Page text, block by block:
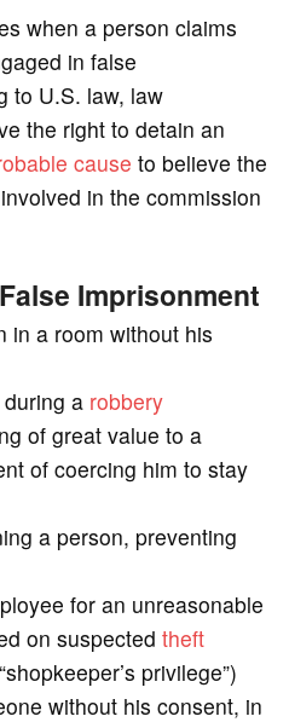
when a person claims
in false
to U.S. law, law
the right to detain an
cause to believe the
in the commission
Imprisonment
in a room without his
a robbery
of great value to a
of coercing him to stay
a person, preventing
for an unreasonable
on suspected theft
privilege”)
without his consent, in